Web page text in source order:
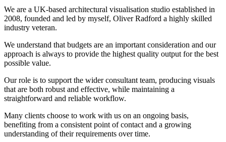
We are a UK-based architectural visualisation studio established in
2008, founded and led by myself, Oliver Radford a highly skilled
industry veteran.
We understand that budgets are an important consideration and our
approach is always to provide the highest quality output for the best
possible value.
Our role is to support the wider consultant team, producing visuals
that are both robust and effective, while maintaining a
straightforward and reliable workflow.
Many clients choose to work with us on an ongoing basis,
benefiting from a consistent point of contact and a growing
understanding of their requirements over time.